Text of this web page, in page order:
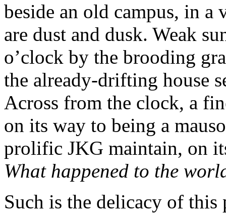
beside an old campus, in
are dust and dusk. Weak
o’clock by the brooding
the already-drifting house
Across from the clock, a
on its way to being a
prolific JKG maintain, on
What happened to the
Such is the delicacy of this